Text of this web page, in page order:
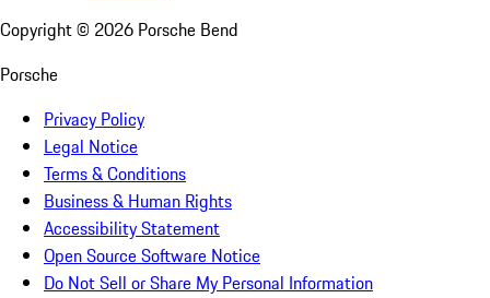
Copyright © 2026 Porsche Bend
Porsche
Privacy Policy
Legal Notice
Terms & Conditions
Business & Human Rights
Accessibility Statement
Open Source Software Notice
Do Not Sell or Share My Personal Information